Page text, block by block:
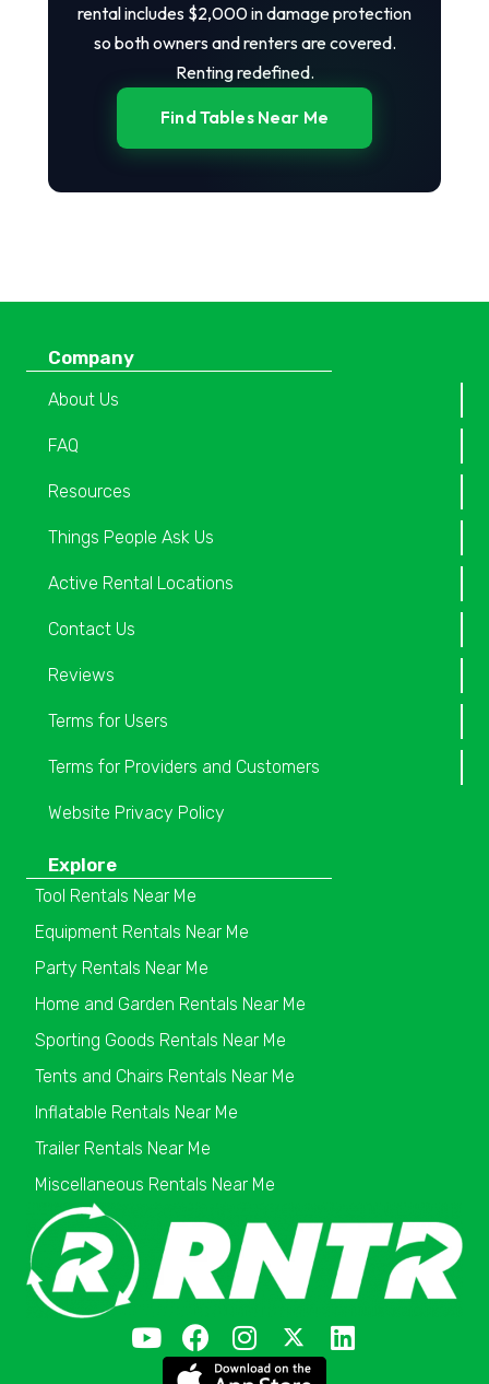
rental includes $2,000 in damage protection
so both owners and renters are covered.
Renting redefined.
Find Tables Near Me
Company
About Us
FAQ
Resources
Things People Ask Us
Active Rental Locations
Contact Us
Reviews
Terms for Users
Terms for Providers and Customers
Website Privacy Policy
Explore
Tool Rentals Near Me
Equipment Rentals Near Me
Party Rentals Near Me
Home and Garden Rentals Near Me
Sporting Goods Rentals Near Me
Tents and Chairs Rentals Near Me
Inflatable Rentals Near Me
Trailer Rentals Near Me
Miscellaneous Rentals Near Me